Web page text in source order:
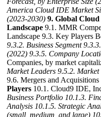
America Cloud IDE Market
(2023-2030) 9. Global
Landscape 9.1. MMR
Landscape 9.3. Key Players
9.3.2. Business Segment
(2022) 9.3.5. Company
Companies, by market
Market Leaders 9.5.2.
9.6. Mergers and Acquisitions
Players 10.1. Cloud9 IDE,
Business Portfolio 10.1.3.
Analysis 10.1.5. Strategic
(small, medium, and large)